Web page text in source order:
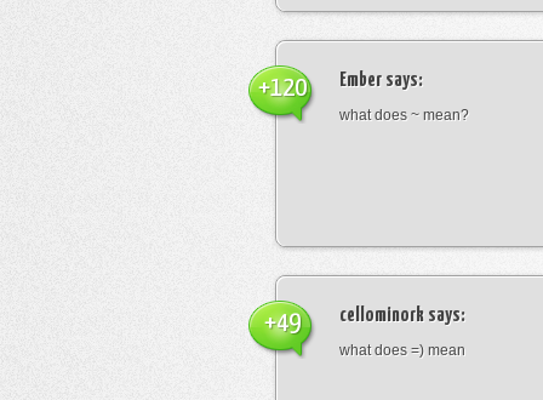
Ember says:
what does ~ mean?
+120
cellominork says:
what does =) mean
+49